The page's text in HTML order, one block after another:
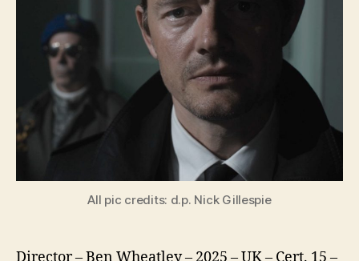
All pic credits: d.p. Nick Gillespie
Director – Ben Wheatley – 2025 – UK – Cert. 15 –